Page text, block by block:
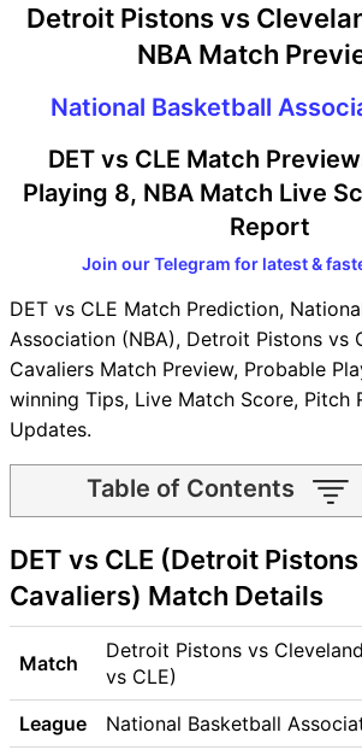
Detroit Pistons vs
NBA Match
National Basketball
DET vs CLE Match
Playing 8, NBA Match Live
Report
Join our Telegram for latest &
DET vs CLE Match Prediction,
Association (NBA), Detroit Pistons vs
Cavaliers Match Preview, Probable
winning Tips, Live Match Score, Pitch
Updates.
Table of Contents
DET vs CLE Match time and
Venue
DET vs CLE Pitch Report
DET vs CLE Weather Report
DET vs CLE Possible
Playing11
DET vs CLE Match Previews
Detroit Pistons (DET) Team
DET vs CLE (Detroit
Cavaliers) Match Details
Match
Detroit Pistons vs
vs CLE)
League
National Basketball